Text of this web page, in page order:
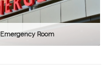
Room